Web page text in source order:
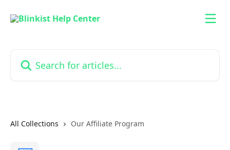
All Collections Our Affiliate Program